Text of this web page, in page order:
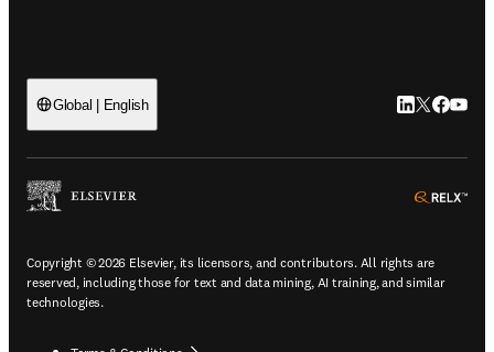
Global | English LinkedIn
Twitter
Copyright © 2026 Elsevier, its licensors, and contributors. All rights are
reserved, including those for text and data mining, AI training, and similar
technologies.